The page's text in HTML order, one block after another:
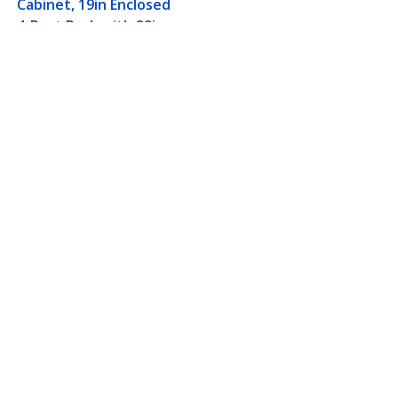
Cabinet, 19in Enclosed
4-Post Rack with 29in